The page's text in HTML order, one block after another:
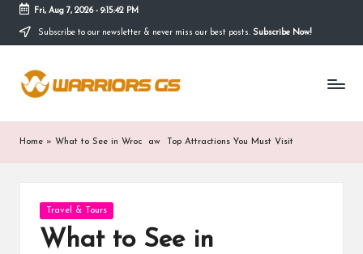
Skip
content
Fri, Aug 7, 2026- 9:15:43 PM
Subscribe to our newsletter & never miss our best posts. Subscribe Now!
Home » What to See in Wroc aw Top Attractions You Must Visit
Posted
in
Travel & Tours
What to See in